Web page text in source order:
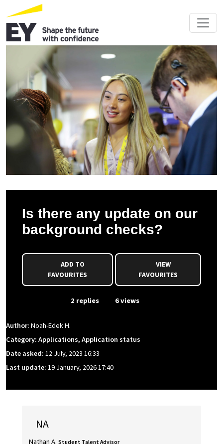
Is there any update on our
background checks?
FAVOURITES
VIEW
FAVOURITES
2 replies 6 views
Author: Noah-Edek H.
Category: Applications, Application status
Date asked: 12 July, 2023 16:33
Last update: 19 January, 2026 17:40
NA
Nathan A. Student Talent Advisor